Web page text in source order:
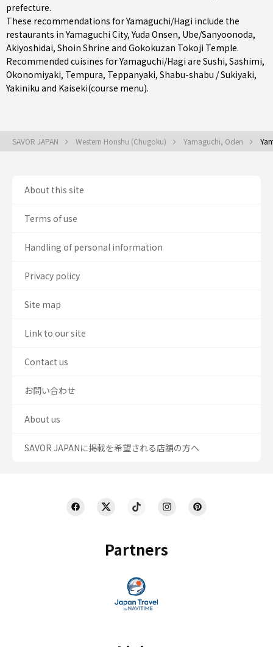
prefecture.
These recommendations for Yamaguchi/Hagi include the
restaurants inYamaguchi City,Yuda Onsen, Ube/Sanyoonoda,
Akiyoshidai, Shoin Shrine and Gokokuzan Tokoji Temple.
Recommended cuisines for Yamaguchi/Hagi are Sushi, Sashimi,
Okonomiyaki, Tempura, Teppanyaki, Shabu-shabu / Sukiyaki,
Yakiniku and Kaiseki(course menu).
SAVOR JAPAN Western Honshu (Chugoku) Yamaguchi, Oden
Partners
About this site
Terms of use
Handling of personal information
Privacy policy
Site map
Link to our site
Contact us
お問い合わせ
About us
SAVOR JAPANに掲載を希望される店舗の方へ